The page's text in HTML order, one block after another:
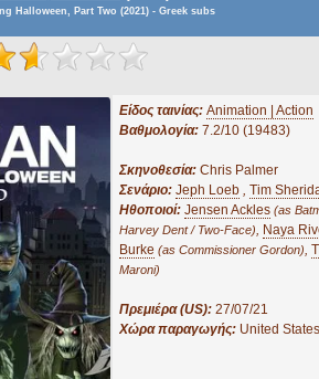
Halloween, Part Two (2021) - Greek subs
Είδος ταινίας: Animation | Action
Βαθμολογία: 7.2/10 (19483)
Σκηνοθεσία: Chris Palmer
Σενάριο: Jeph Loeb , Tim
Ηθοποιοί: Jensen Ackles (as
Harvey Dent / Two-Face), Naya
Burke (as Commissioner Gordon),
Maroni)
Πρεμιέρα (US): 27/07/21
Χώρα παραγωγής: United States